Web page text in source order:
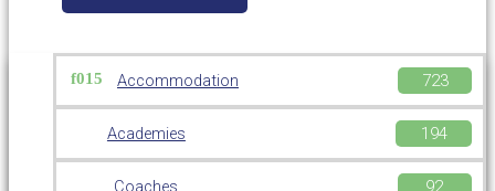
Accommodation
Academies
Coaches